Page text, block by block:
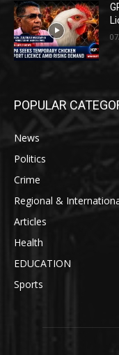
POPULAR
News
Politics
Crime
Regional &
Articles
Health
EDUCATION
Sports